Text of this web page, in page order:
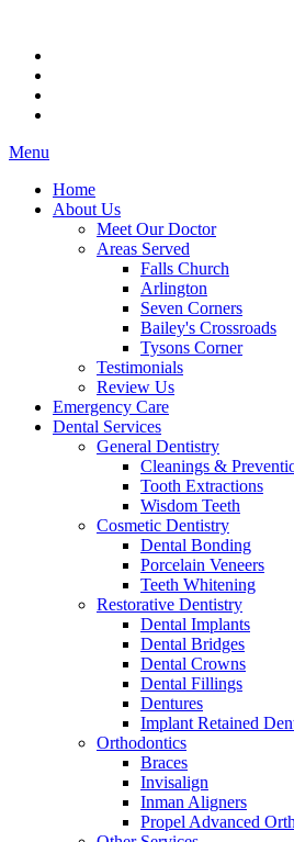
Menu
Home
About Us
Meet Our Doctor
Areas Served
Falls Church
Arlington
Seven Corners
Bailey's Crossroads
Tysons Corner
Testimonials
Review Us
Emergency Care
Dental Services
General Dentistry
Cleanings &
Tooth Extractions
Wisdom Teeth
Cosmetic Dentistry
Dental Bonding
Porcelain Veneers
Teeth Whitening
Restorative Dentistry
Dental Implants
Dental Bridges
Dental Crowns
Dental Fillings
Dentures
Implant Retained
Orthodontics
Braces
Invisalign
Inman Aligners
Propel Advanced